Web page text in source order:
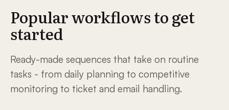
Popular workflows to get
started
Ready-made sequences that take on routine
tasks - from daily planning to competitive
monitoring to ticket and email handling.